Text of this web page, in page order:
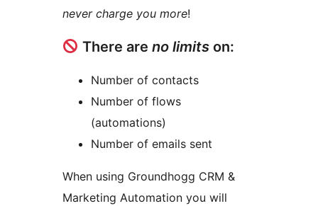
never charge you more!
There are no limitson:
Number of contacts
Number of flows
(automations)
Number of emails sent
When using Groundhogg CRM &
Marketing Automation you will